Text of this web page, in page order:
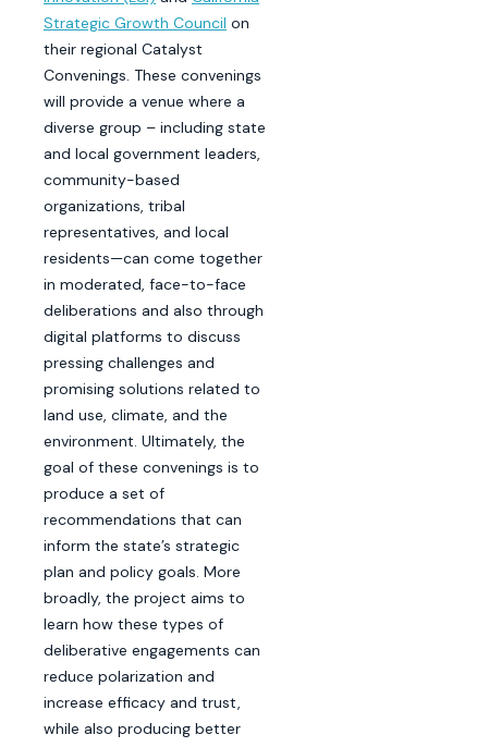
Strategic Growth Council on
their regional Catalyst
Convenings. These convenings
will provide a venue where a
diverse group – including state
and local government leaders,
community-based
organizations, tribal
representatives, and local
residents—can come together
in moderated, face-to-face
deliberations and also through
digital platforms to discuss
pressing challenges and
promising solutions related to
land use, climate, and the
environment. Ultimately, the
goal of these convenings is to
produce a set of
recommendations that can
inform the state’s strategic
plan and policy goals. More
broadly, the project aims to
learn how these types of
deliberative engagements can
reduce polarization and
increase efficacy and trust,
while also producing better